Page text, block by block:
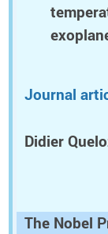
Journal
Didier
The Nobel